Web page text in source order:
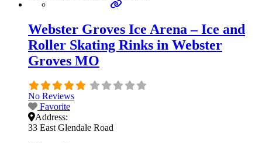
Webster Groves Ice Arena – Ice and
Roller Skating Rinks in Webster
Groves MO
No Reviews
Favorite
Address:
33 East Glendale Road